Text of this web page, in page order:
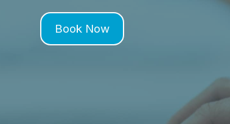
Book Now